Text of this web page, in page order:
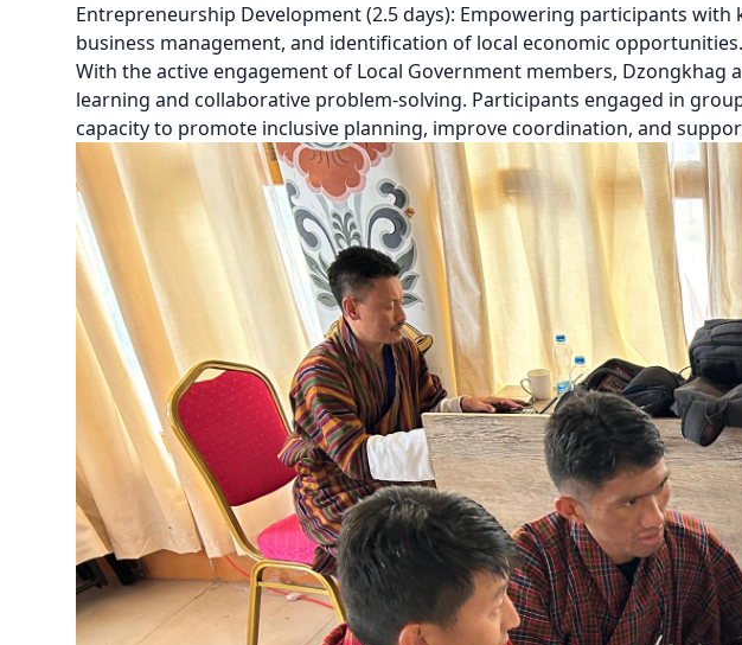
Entrepreneurship Development (2.5 days): Empowering participants
business management, and identification of local economic opportunities.
With the active engagement of Local Government members,
learning and collaborative problem-solving. Participants engaged in
capacity to promote inclusive planning, improve coordination, and